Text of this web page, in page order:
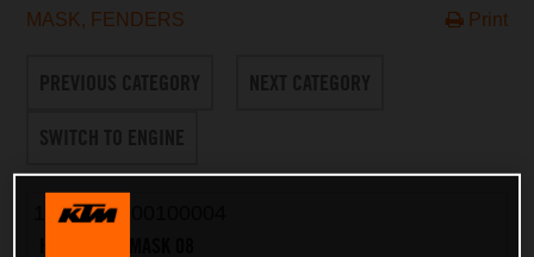
MASK, FENDERS Print
7650800100004